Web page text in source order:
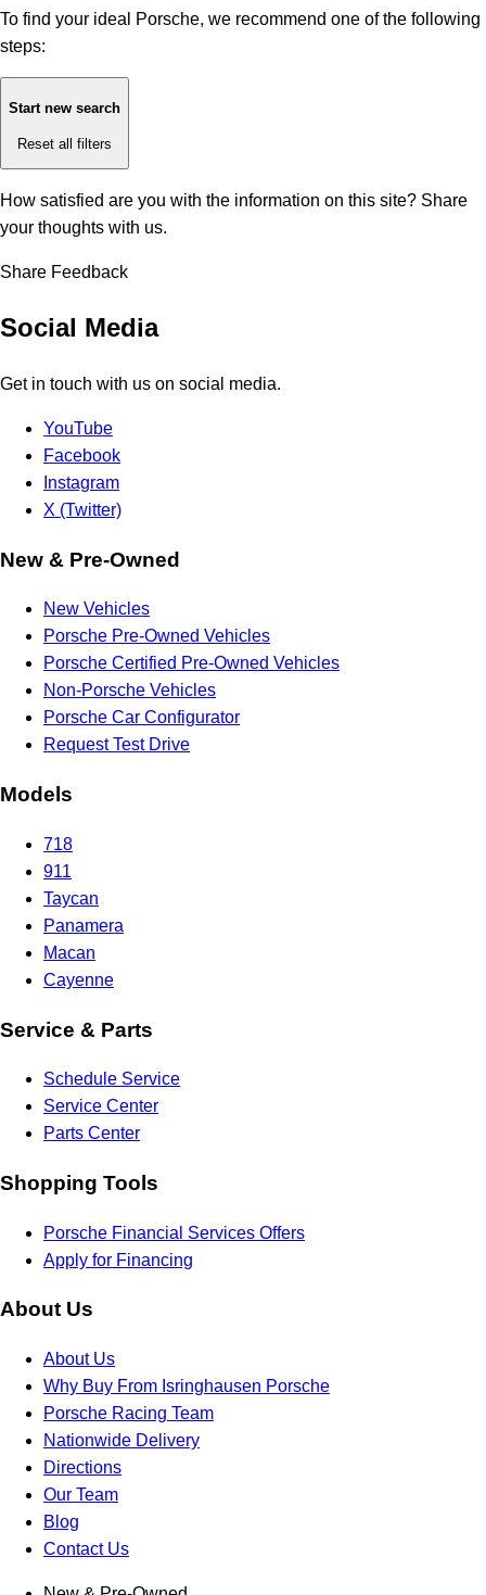
To find your ideal Porsche, we recommend one of the following
steps:
Start new search
Reset all filters
How satisfied are you with the information on this site? Share
your thoughts with us.
Share Feedback
Social Media
Get in touch with us on social media.
YouTube
Facebook
Instagram
X (Twitter)
New & Pre-Owned
New Vehicles
Porsche Pre-Owned Vehicles
Porsche Certified Pre-Owned Vehicles
Non-Porsche Vehicles
Porsche Car Configurator
Request Test Drive
Models
718
911
Taycan
Panamera
Macan
Cayenne
Service & Parts
Schedule Service
Service Center
Parts Center
Shopping Tools
Porsche Financial Services Offers
Apply for Financing
About Us
About Us
Why Buy From Isringhausen Porsche
Porsche Racing Team
Nationwide Delivery
Directions
Our Team
Blog
Contact Us